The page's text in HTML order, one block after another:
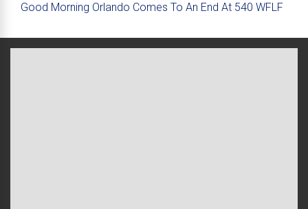
Good Morning Orlando Comes To An End At 540 WFLF